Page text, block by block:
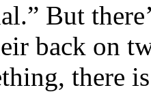
But
back on
there